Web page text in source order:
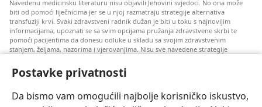
Postavke privatnosti
Da bismo vam omogućili najbolje korisničko iskustvo,
Navedenu medicinsku literaturu nisu objavili Jehovini svjedoci. No ona može
biti od pomoći liječnicima jer se u njoj razmatraju strategije alternativa
transfuziji krvi. Svaki zdravstveni radnik dužan je biti u toku s najnovijim
informacijama, upoznati se sa svim opcijama pružanja zdravstvene skrbi te
pomoći pacijentima da donesu odluke u skladu sa svojim zdravstvenim
stanjem, željama, nazorima i vjerovanjima. Nisu sve navedene strategije
Napomena pacijentima: Ako trebate savjet oko svog zdravstvenog stanja i
radnicima. Pomoć liječnika zatražite ako sumnjate da ste oboljeli.